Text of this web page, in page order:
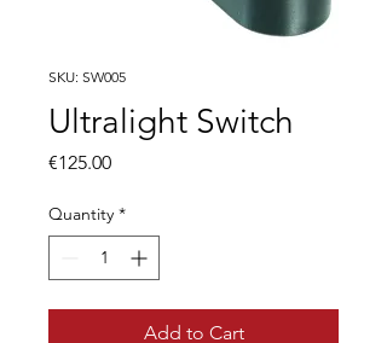
SKU: SW005
Ultralight Switch
€125.00Price
Quantity *
Add to Cart